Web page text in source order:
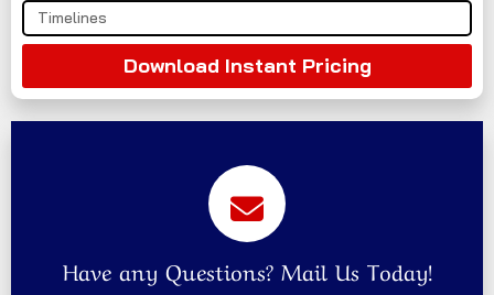
Download Instant Pricing
Have any Questions? Mail Us Today!